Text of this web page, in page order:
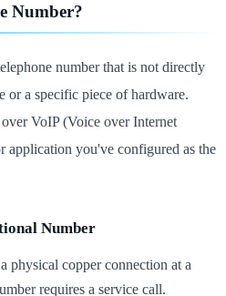
Number?
number that is not directly
or a specific piece of hardware.
VoIP (Voice over Internet
application you've configured as the
Number
physical copper connection at a
requires a service call.